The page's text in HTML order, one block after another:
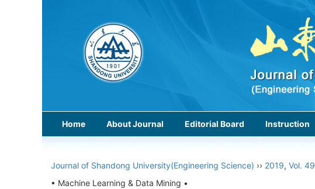
Home About Journal Editorial Board Instruction
Journal of Shandong University(Engineering Science) ›› 2019, Vol. 49
• Machine Learning & Data Mining •